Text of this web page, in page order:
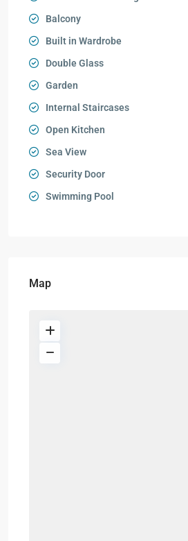
Balcony
Built in Wardrobe
Double Glass
Garden
Internal Staircases
Open Kitchen
Sea View
Security Door
Swimming Pool
Map